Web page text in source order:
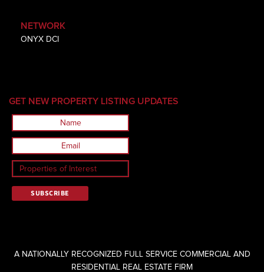
NETWORK
ONYX DCI
GET NEW PROPERTY LISTING UPDATES
A NATIONALLY RECOGNIZED FULL SERVICE COMMERCIAL AND
RESIDENTIAL REAL ESTATE FIRM